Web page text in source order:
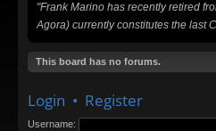
"Frank Marino has recently retired
Agora) currently constitutes the last
This board has no forums.
Login • Register
Username: